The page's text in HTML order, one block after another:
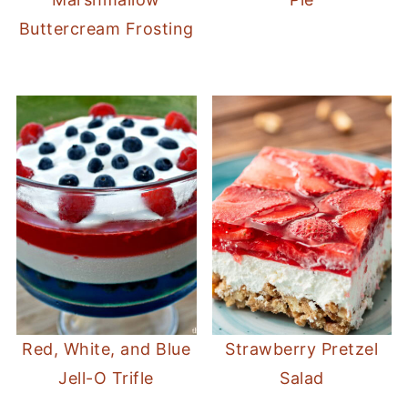
Buttercream Frosting
Red, White, and Blue
Jell-O Trifle
Strawberry Pretzel
Salad